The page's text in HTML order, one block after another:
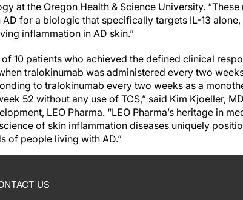
at the Oregon Health & Science University.
for a biologic that specifically targets IL-13
inflammation in AD skin.”
10 patients who achieved the defined clinical
tralokinumab was administered every two
to tralokinumab every two weeks as a
52 without any use of TCS,” said Kim Kjoeller,
LEO Pharma. “LEO Pharma’s heritage in
of skin inflammation diseases uniquely
of people living with AD.”
US